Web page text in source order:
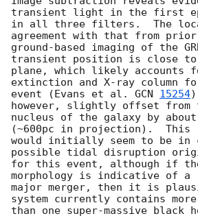
transient light in the first
in all three filters.  The
agreement with that from prior
ground-based imaging of the
transient position is close
plane, which likely accounts
extinction and X-ray column
event (Evans et al. GCN 15254
however, slightly offset from
nucleus of the galaxy by
(~600pc in projection).  This
would initially seem to be
possible tidal disruption
for this event, although if
morphology is indicative of a
major merger, then it is
system currently contains more
than one super-massive black